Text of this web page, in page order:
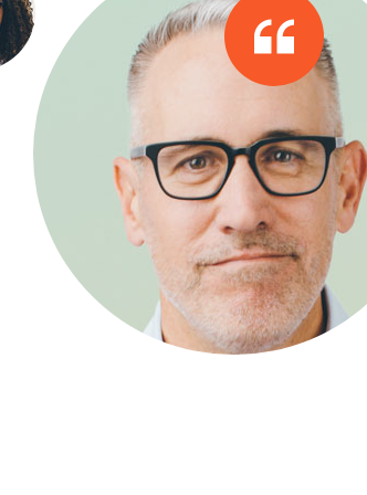
quickly developed the requisite
and internal processes. We
level of success without them.
JamesCompany Director